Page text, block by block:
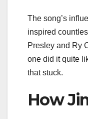
The song’s
inspired
Presley and Ry
one did it quite
that stuck.
How